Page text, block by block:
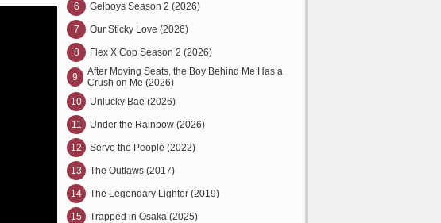
6 Gelboys Season 2 (2026)
7 Our Sticky Love (2026)
8 Flex X Cop Season 2 (2026)
9
After Moving Seats, the Boy Behind Me Has a
Crush on Me (2026)
10
Unlucky Bae (2026)
11 Under the Rainbow (2026)
12 Serve the People (2022)
13 The Outlaws (2017)
14 The Legendary Lighter (2019)
15 Trapped in Osaka (2025)